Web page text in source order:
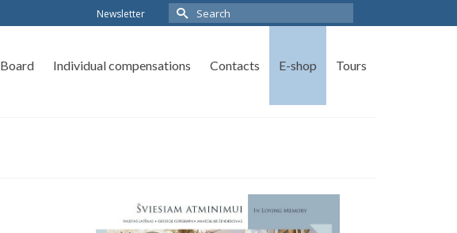
Newsletter
Board Individual compensations Contacts E-shop Tours